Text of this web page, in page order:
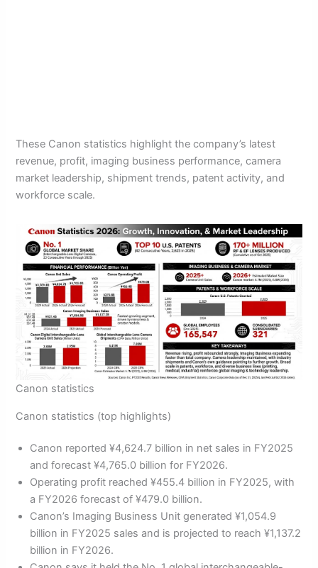
These Canon statistics highlight the company’s latest
revenue, profit, imaging business performance, camera
market leadership, shipment trends, patent activity, and
workforce scale.
Canon statistics
Canon statistics (top highlights)
Canon reported ¥4,624.7 billion in net sales in FY2025
and forecast ¥4,765.0 billion for FY2026.
Operating profit reached ¥455.4 billion in FY2025, with
a FY2026 forecast of ¥479.0 billion.
Canon’s Imaging Business Unit generated ¥1,054.9
billion in FY2025 sales and is projected to reach ¥1,137.2
billion in FY2026.